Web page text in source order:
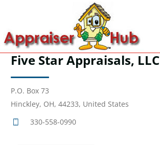
Five Star Appraisals, LLC
P.O. Box 73
Hinckley, OH, 44233, United States
330-558-0990